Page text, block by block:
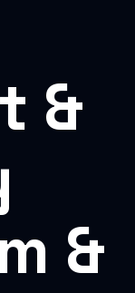
&
&